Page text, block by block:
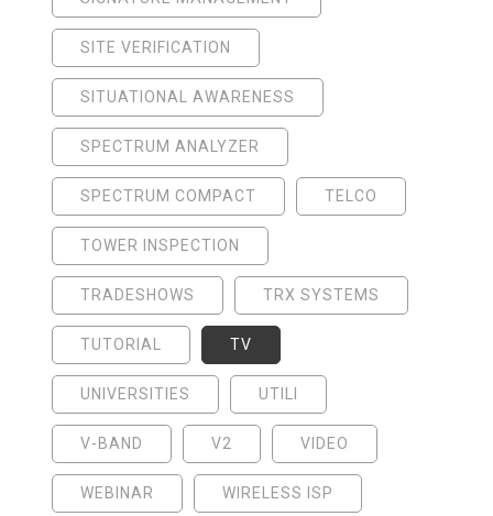
SITE VERIFICATION
SITUATIONAL AWARENESS
SPECTRUM ANALYZER
SPECTRUM COMPACT TELCO
TOWER INSPECTION
TRADESHOWS TRX SYSTEMS
TUTORIAL TV
UNIVERSITIES UTILI
V-BAND V2 VIDEO
WEBINAR WIRELESS ISP